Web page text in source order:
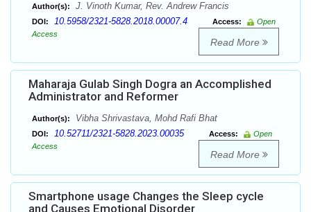
Author(s): J. Vinoth Kumar, Rev. Andrew Francis
DOI: 10.5958/2321-5828.2018.00007.4 Access:
Open
Access
Read More
Maharaja Gulab Singh Dogra an Accomplished
Administrator and Reformer
Author(s): Vibha Shrivastava, Mohd Rafi Bhat
DOI: 10.52711/2321-5828.2023.00035 Access:
Open
Access
Read More
Smartphone usage Changes the Sleep cycle
and Causes Emotional Disorder